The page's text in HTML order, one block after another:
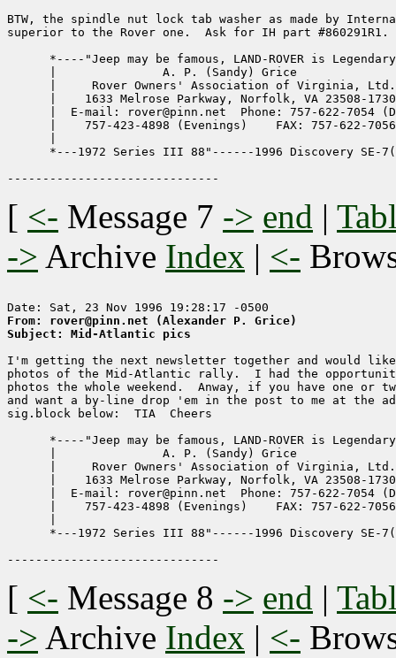
BTW, the spindle nut lock tab washer as made by
superior to the Rover one.  Ask for IH part #860291R1.
*----"Jeep may be famous, LAND-ROVER is
|               A. P. (Sandy) Grice
|     Rover Owners' Association of Virginia,
|    1633 Melrose Parkway, Norfolk, VA 23508-
|  E-mail: rover@pinn.net  Phone: 757-622-7054
|    757-423-4898 (Evenings)    FAX: 757-622-
*---1972 Series III 88"------1996 Discovery SE-
[ <- Message 7 -> end |
-> Archive Index | <-
From: rover@pinn.net (Alexander P. Grice)
Subject: Mid-Atlantic pics
I'm getting the next newsletter together and would
photos of the Mid-Atlantic rally.  I had the
photos the whole weekend.  Anway, if you have one or
and want a by-line drop 'em in the post to me at the
sig.block below:  TIA  Cheers
*----"Jeep may be famous, LAND-ROVER is
|               A. P. (Sandy) Grice
|     Rover Owners' Association of Virginia,
|    1633 Melrose Parkway, Norfolk, VA 23508-
|  E-mail: rover@pinn.net  Phone: 757-622-7054
|    757-423-4898 (Evenings)    FAX: 757-622-
*---1972 Series III 88"------1996 Discovery SE-
[ <- Message 8 -> end |
-> Archive Index | <-